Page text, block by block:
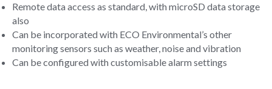
Remote data access as standard, with microSD data storage
also
Can be incorporated with ECO Environmental’s other
monitoring sensors such as weather, noise and vibration
Can be configured with customisable alarm settings